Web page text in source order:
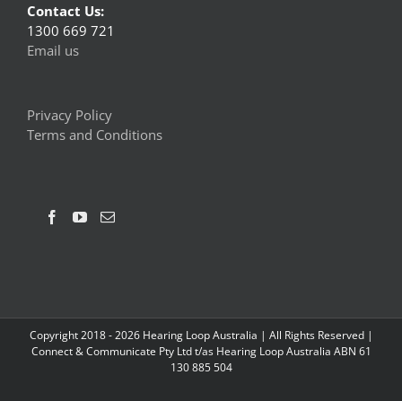
Contact Us:
1300 669 721
Email us
Privacy Policy
Terms and Conditions
Copyright 2018 -2026 Hearing Loop Australia | All Rights Reserved |
Connect & Communicate Pty Ltd t/as Hearing Loop Australia ABN 61
130 885 504